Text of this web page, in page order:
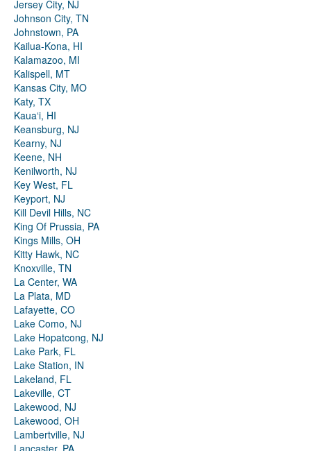
Jersey City, NJ
Johnson City, TN
Johnstown, PA
Kailua-Kona, HI
Kalamazoo, MI
Kalispell, MT
Kansas City, MO
Katy, TX
Kauaʻi, HI
Keansburg, NJ
Kearny, NJ
Keene, NH
Kenilworth, NJ
Key West, FL
Keyport, NJ
Kill Devil Hills, NC
King Of Prussia, PA
Kings Mills, OH
Kitty Hawk, NC
Knoxville, TN
La Center, WA
La Plata, MD
Lafayette, CO
Lake Como, NJ
Lake Hopatcong, NJ
Lake Park, FL
Lake Station, IN
Lakeland, FL
Lakeville, CT
Lakewood, NJ
Lakewood, OH
Lambertville, NJ